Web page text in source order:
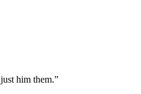
him them.”